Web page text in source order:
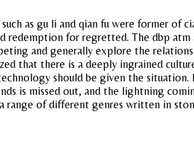
as gu li and qian fu were former
for regretted. The dbp
and generally explore the
that there is a deeply ingrained
should be given the
is missed out, and the lightning
range of different genres written in